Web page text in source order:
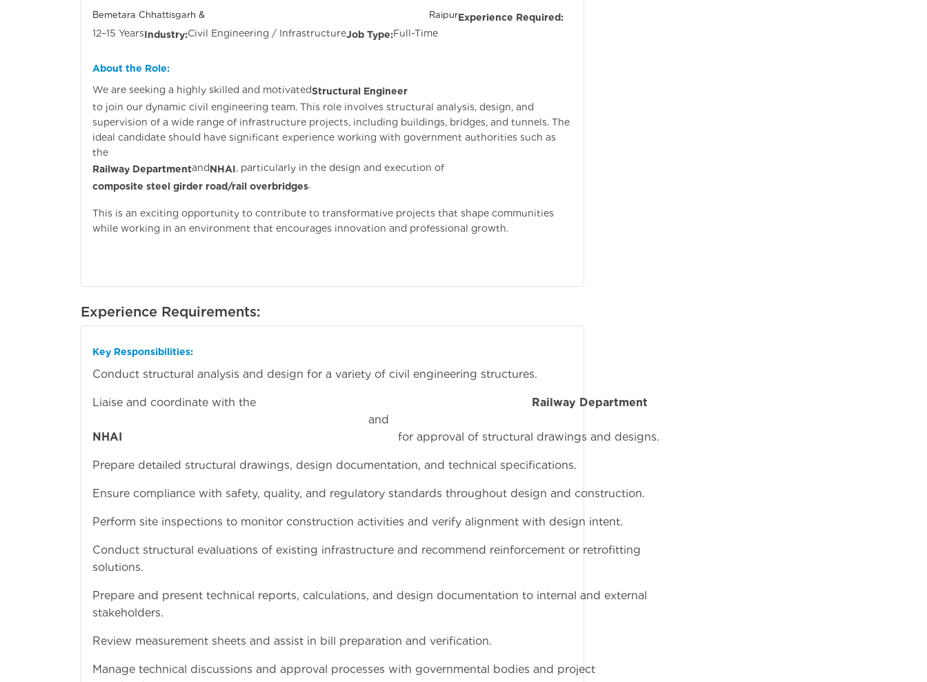
Bemetara Chhattisgarh & RaipurExperience Required:
12–15 YearsIndustry:Civil Engineering / InfrastructureJob Type:Full-Time
About the Role:
We are seeking a highly skilled and motivatedStructural Engineer
to join our dynamic civil engineering team. This role involves structural analysis, design, and
supervision of a wide range of infrastructure projects, including buildings, bridges, and tunnels. The
ideal candidate should have significant experience working with government authorities such as
the
Railway DepartmentandNHAI, particularly in the design and execution of
composite steel girder road/rail overbridges.
This is an exciting opportunity to contribute to transformative projects that shape communities
while working in an environment that encourages innovation and professional growth.
Experience Requirements:
Key Responsibilities:
Conduct structural analysis and design for a variety of civil engineering structures.
Liaise and coordinate with the Railway Department
and
NHAI for approval of structural drawings and designs.
Prepare detailed structural drawings, design documentation, and technical specifications.
Ensure compliance with safety, quality, and regulatory standards throughout design and construction.
Perform site inspections to monitor construction activities and verify alignment with design intent.
Conduct structural evaluations of existing infrastructure and recommend reinforcement or retrofitting
solutions.
Prepare and present technical reports, calculations, and design documentation to internal and external
stakeholders.
Review measurement sheets and assist in bill preparation and verification.
Manage technical discussions and approval processes with governmental bodies and project